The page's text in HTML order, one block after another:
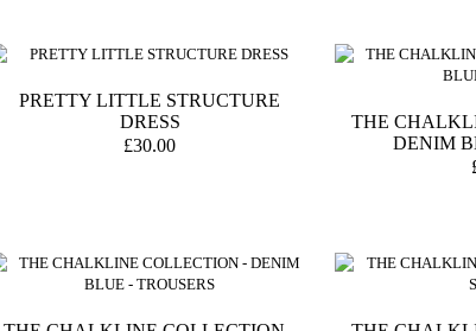
PRETTY LITTLE STRUCTURE
DRESS
£30.00
THE
DENIM